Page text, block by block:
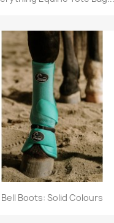
Quick view
Bell Boots: Solid Colours